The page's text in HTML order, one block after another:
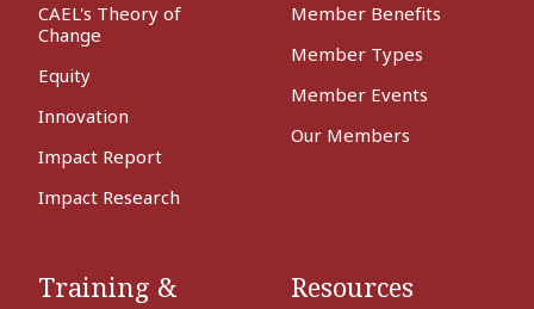
CAEL's Theory of
Change
Equity
Innovation
Impact Report
Impact Research
Member Benefits
Member Types
Member Events
Our Members
Training &
Resources